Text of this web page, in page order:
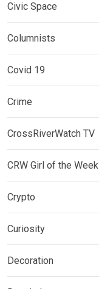
Civic Space
Columnists
Covid 19
Crime
CrossRiverWatch TV
CRW Girl of the Week
Crypto
Curiosity
Decoration